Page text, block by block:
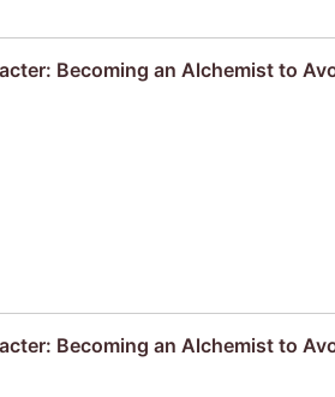
Becoming an Alchemist to
Becoming an Alchemist to